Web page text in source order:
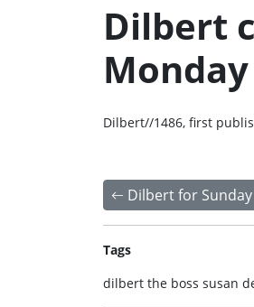
Dilbert
Dilbert//1486, first
Dilbert for
Tags
dilbert the boss susan